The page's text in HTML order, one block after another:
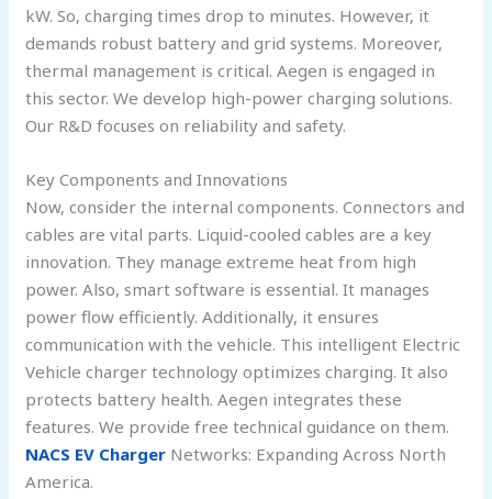
kW. So, charging times drop to minutes. However, it
demands robust battery and grid systems. Moreover,
thermal management is critical. Aegen is engaged in
this sector. We develop high-power charging solutions.
Our R&D focuses on reliability and safety.
Key Components and Innovations
Now, consider the internal components. Connectors and
cables are vital parts. Liquid-cooled cables are a key
innovation. They manage extreme heat from high
power. Also, smart software is essential. It manages
power flow efficiently. Additionally, it ensures
communication with the vehicle. This intelligent Electric
Vehicle charger technology optimizes charging. It also
protects battery health. Aegen integrates these
features. We provide free technical guidance on them.
NACS EV Charger Networks: Expanding Across North
America.